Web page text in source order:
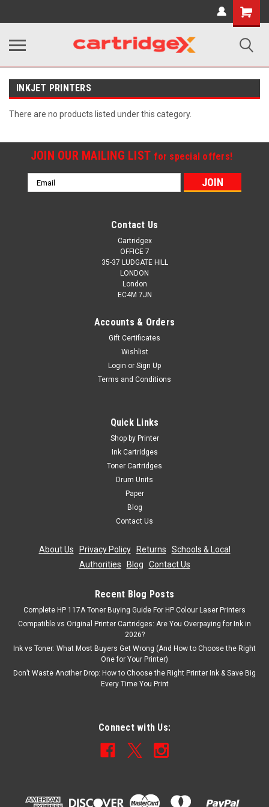
Shopping
Cart
INKJET PRINTERS
There are no products listed under this category.
JOIN OUR MAILING LIST for special offers!
Email
Address
Contact Us
Cartridgex
OFFICE 7
35-37 LUDGATE HILL
LONDON
London
EC4M 7JN
Accounts & Orders
Gift Certificates
Wishlist
Login or Sign Up
Terms and Conditions
Quick Links
Shop by Printer
Ink Cartridges
Toner Cartridges
Drum Units
Paper
Blog
Contact Us
About Us Privacy Policy| Returns
Schools & Local
Authorities
Blog Contact Us
Recent Blog Posts
Complete HP 117A Toner Buying Guide For HP Colour Laser Printers
Compatible vs Original Printer Cartridges: Are You Overpaying for Ink in
2026?
Ink vs Toner: What Most Buyers Get Wrong (And How to Choose the Right
One for Your Printer)
Don’t Waste Another Drop: How to Choose the Right Printer Ink & Save Big
Every Time You Print
Connect with Us: